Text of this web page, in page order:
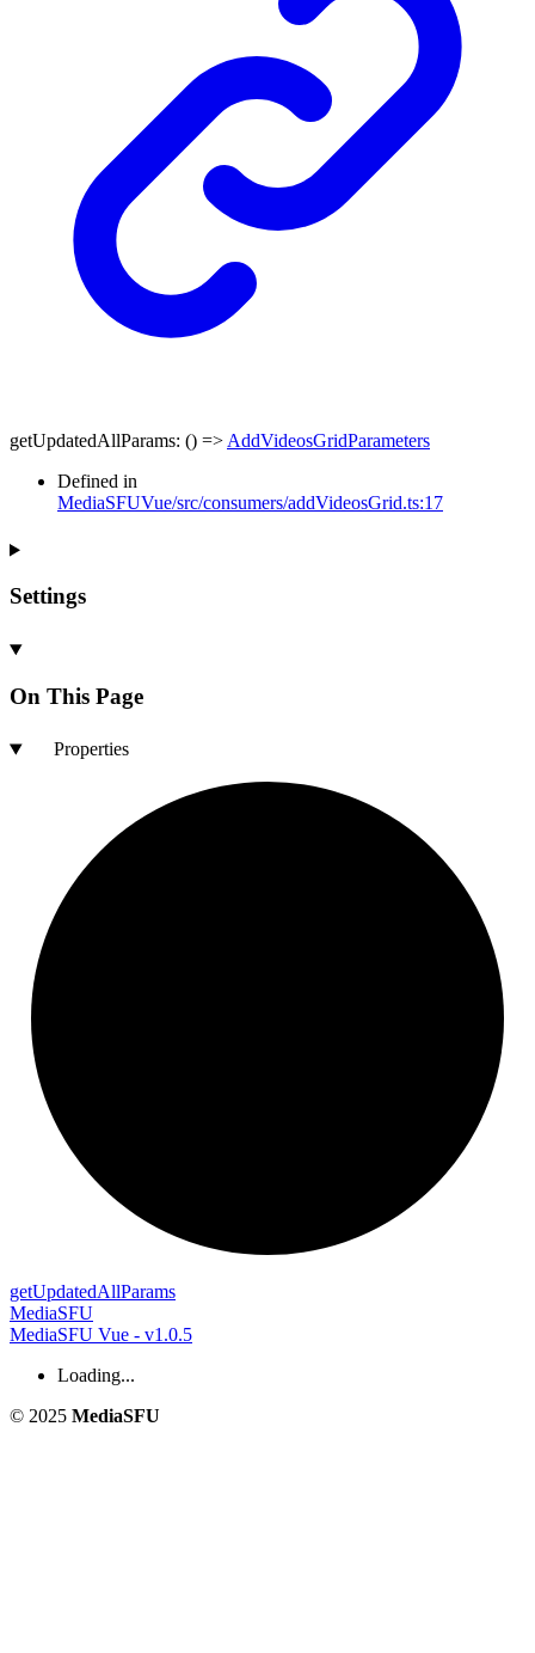
getUpdatedAllParams: () => AddVideosGridParameters
Defined in
MediaSFUVue/src/consumers/addVideosGrid.ts:17
Settings
On This Page
Properties
getUpdatedAllParams
MediaSFU
MediaSFU Vue - v1.0.5
Loading...
© 2025 MediaSFU